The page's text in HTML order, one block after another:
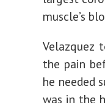
muscle’s
Velazquez
the pain
he needed
was in the